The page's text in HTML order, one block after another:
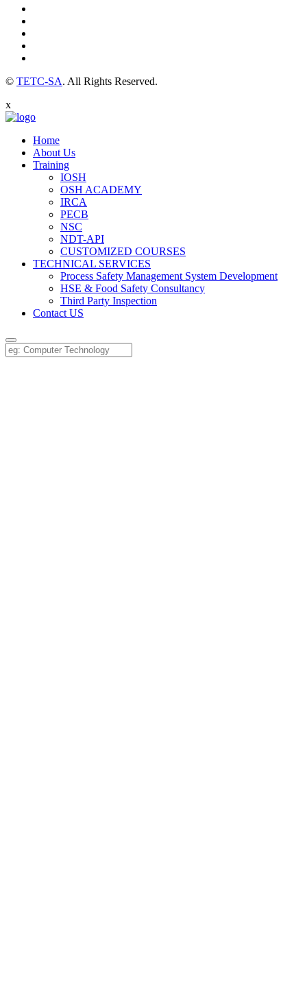
© TETC-SA. All Rights Reserved.
x
Home
About Us
Training
IOSH
OSH ACADEMY
IRCA
PECB
NSC
NDT-API
CUSTOMIZED COURSES
TECHNICAL SERVICES
Process Safety Management System Development
HSE & Food Safety Consultancy
Third Party Inspection
Contact US